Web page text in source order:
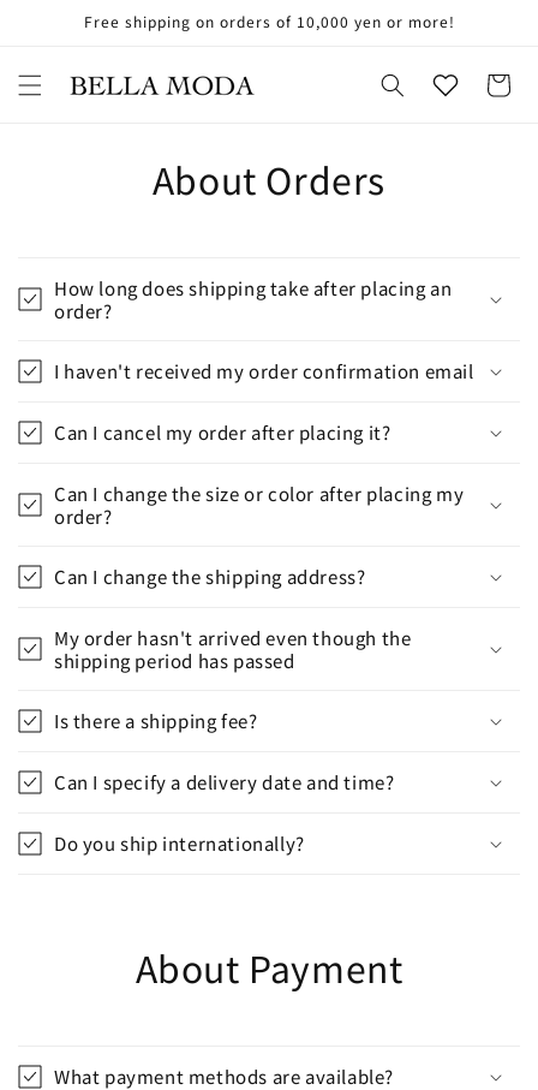
Skip to
content
Free shipping on orders of 10,000 yen or more!
お
に
Cart
About Orders
How long does shipping take after placing an
order?
I haven't received my order confirmation email
Can I cancel my order after placing it?
Can I change the size or color after placing my
order?
Can I change the shipping address?
My order hasn't arrived even though the
shipping period has passed
Is there a shipping fee?
Can I specify a delivery date and time?
Do you ship internationally?
About Payment
What payment methods are available?